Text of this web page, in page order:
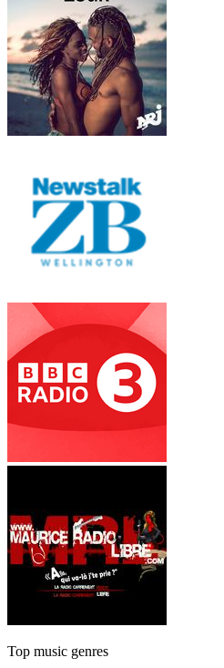
Top music genres